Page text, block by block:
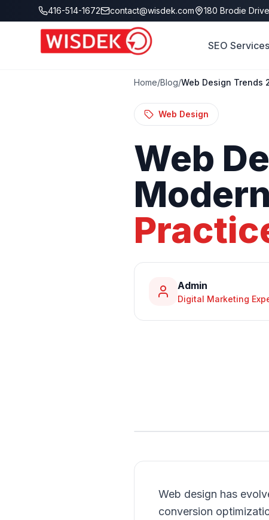
Skip to main content
416-514-1672 contact@wisdek.com 180 Brodie
SEO Services
Home/Blog/Web Design Trends
Web Design
Web
Modern
Admin
Digital Marketing
Web design has
conversion